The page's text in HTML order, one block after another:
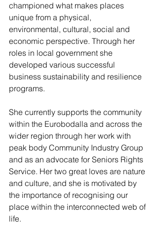
championed what makes places
unique from a physical,
environmental, cultural, social and
economic perspective. Through her
roles in local government she
developed various successful
business sustainability and resilience
programs.
She currently supports the community
within the Eurobodalla and across the
wider region through her work with
peak body Community Industry Group
and as an advocate for Seniors Rights
Service. Her two great loves are nature
and culture, and she is motivated by
the importance of recognising our
place within the interconnected web of
life.